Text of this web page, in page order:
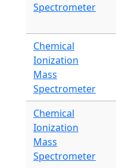
Spectrometer
Chemical
Ionization
Mass
Spectrometer
Chemical
Ionization
Mass
Spectrometer